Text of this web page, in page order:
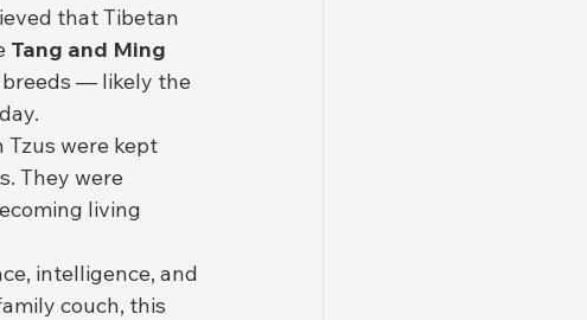
that Tibetan
Tang and Ming
breeds — likely the
Tzus were kept
They were
living
intelligence, and
couch, this